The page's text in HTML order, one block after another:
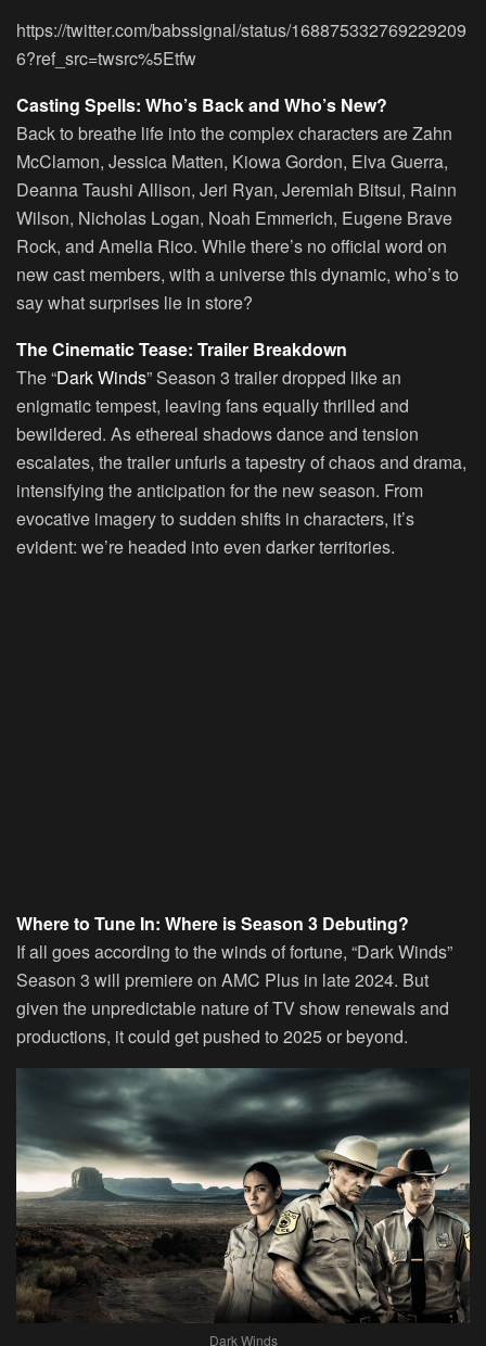
https://twitter.com/babssignal/status/168875332769229209
6?ref_src=twsrc%5Etfw
Casting Spells: Who’s Back and Who’s New?
Back to breathe life into the complex characters are Zahn
McClamon, Jessica Matten, Kiowa Gordon, Elva Guerra,
Deanna Taushi Allison, Jeri Ryan, Jeremiah Bitsui, Rainn
Wilson, Nicholas Logan, Noah Emmerich, Eugene Brave
Rock, and Amelia Rico. While there’s no official word on
new cast members, with a universe this dynamic, who’s to
say what surprises lie in store?
The Cinematic Tease: Trailer Breakdown
The “Dark Winds” Season 3 trailer dropped like an
enigmatic tempest, leaving fans equally thrilled and
bewildered. As ethereal shadows dance and tension
escalates, the trailer unfurls a tapestry of chaos and drama,
intensifying the anticipation for the new season. From
evocative imagery to sudden shifts in characters, it’s
evident: we’re headed into even darker territories.
Where to Tune In: Where is Season 3 Debuting?
If all goes according to the winds of fortune, “Dark Winds”
Season 3 will premiere on AMC Plus in late 2024. But
given the unpredictable nature of TV show renewals and
productions, it could get pushed to 2025 or beyond.
Dark Winds